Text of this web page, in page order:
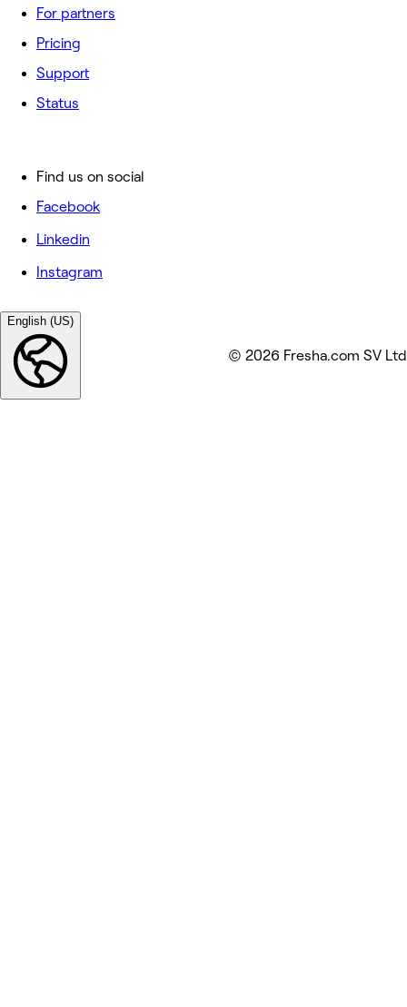
For partners
Pricing
Support
Status
Find us on social
Facebook
Linkedin
Instagram
English (US)
© 2026 Fresha.com SV Ltd